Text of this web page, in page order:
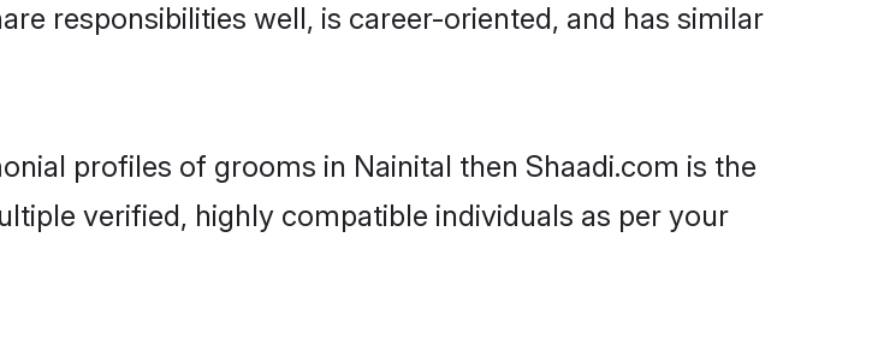
responsibilities well, is career-oriented, and has similar
profiles of grooms in Nainital then Shaadi.com is the
verified, highly compatible individuals as per your